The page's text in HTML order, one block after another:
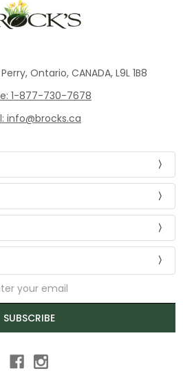
Ontario, CANADA, L9L 1B8
1-877-730-7678
info@brocks.ca
SUBSCRIBE